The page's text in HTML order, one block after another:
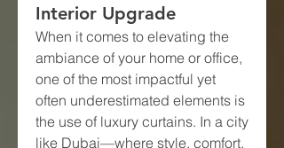
Interior Upgrade
When it comes to elevating the
ambiance of your home or office,
one of the most impactful yet
often underestimated elements is
the use of luxury curtains. In a city
like Dubai—where style, comfort,